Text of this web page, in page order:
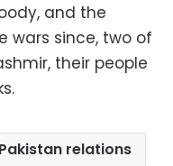
and the
wars since, two of
their people
relations